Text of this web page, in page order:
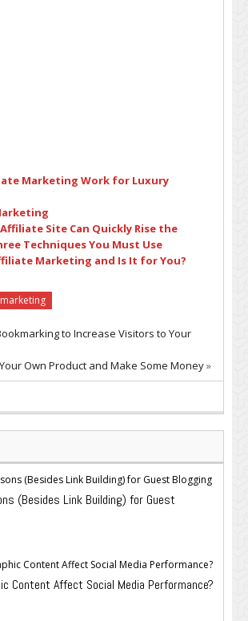
Marketing Work for Luxury
Site Can Quickly Rise the
Techniques You Must Use
Marketing and Is It for You?
to Increase Visitors to Your
Own Product and Make Some Money»
(Besides Link Building) for Guest
Content Affect Social Media Performance?